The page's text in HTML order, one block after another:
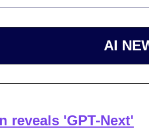
AI
reveals 'GPT-Next'